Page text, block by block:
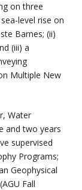
on three
level rise on
Barnes; (ii)
(iii) a
Multiple New
Water
and two years
supervised
Programs;
Geophysical
Fall